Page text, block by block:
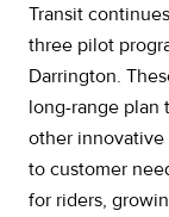
Transit
three pilot
Darrington.
long-range plan
other innovative
to customer
for riders,